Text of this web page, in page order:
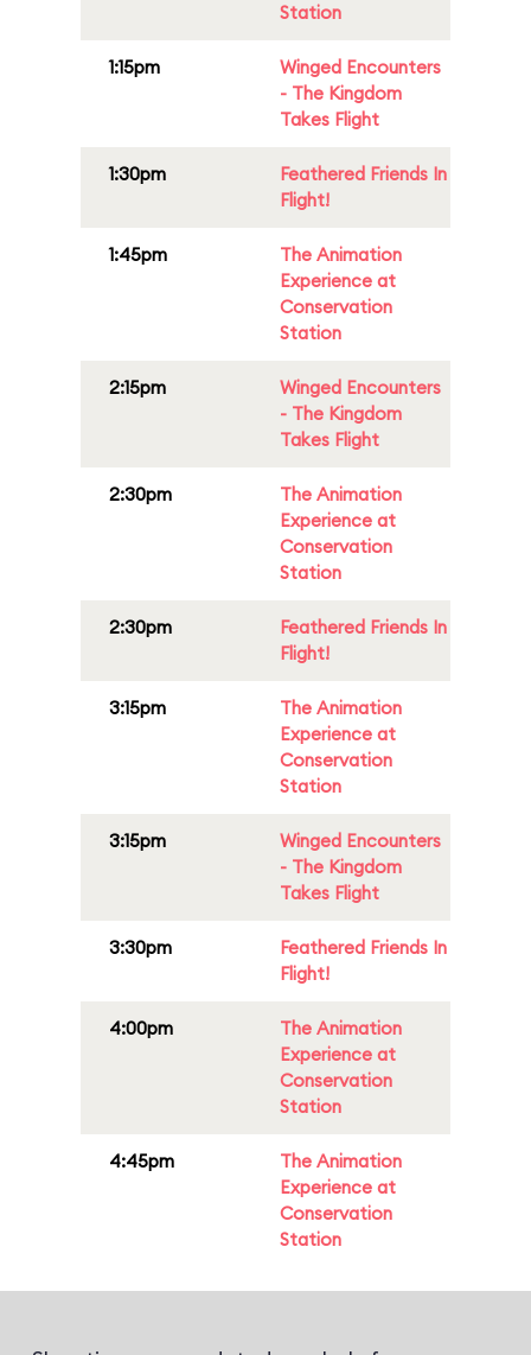
Station
1:15pm
Winged Encounters
- The Kingdom
Takes Flight
1:30pm
Feathered Friends In
Flight!
1:45pm
The Animation
Experience at
Conservation
Station
2:15pm
Winged Encounters
- The Kingdom
Takes Flight
2:30pm
The Animation
Experience at
Conservation
Station
2:30pm
Feathered Friends In
Flight!
3:15pm
The Animation
Experience at
Conservation
Station
3:15pm
Winged Encounters
- The Kingdom
Takes Flight
3:30pm
Feathered Friends In
Flight!
4:00pm
The Animation
Experience at
Conservation
Station
4:45pm
The Animation
Experience at
Conservation
Station